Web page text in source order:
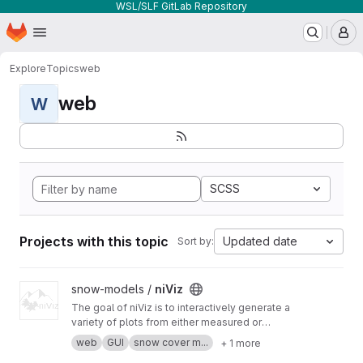
WSL/SLF GitLab Repository
Skip to main content
Homepage
ExploreTopicsweb
W web
SCSS
Projects with this topic Sort by: Updated date
View niViz project
snow-models / niViz
The goal of niViz is to interactively generate a
variety of plots from either measured or
simulated snow profiles including auxiliary data
(such as meteorological time series). This
web GUI snow cover m... + 1 more